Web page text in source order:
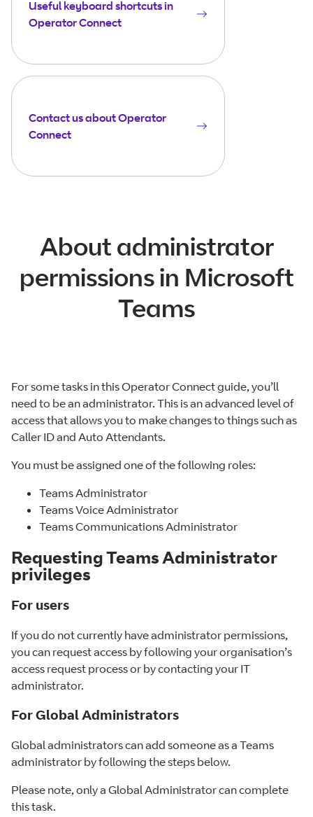
Useful keyboard shortcuts in
Operator Connect
Contact us about Operator
Connect
About administrator
permissions in Microsoft
Teams
For some tasks in this Operator Connect guide, you’ll
need to be an administrator. This is an advanced level of
access that allows you to make changes to things such as
Caller ID and Auto Attendants.
You must be assigned one of the following roles:
Teams Administrator
Teams Voice Administrator
Teams Communications Administrator
Requesting Teams Administrator
privileges
For users
If you do not currently have administrator permissions,
you can request access by following your organisation’s
access request process or by contacting your IT
administrator.
For Global Administrators
Global administrators can add someone as a Teams
administrator by following the steps below.
Please note, only a Global Administrator can complete
this task.